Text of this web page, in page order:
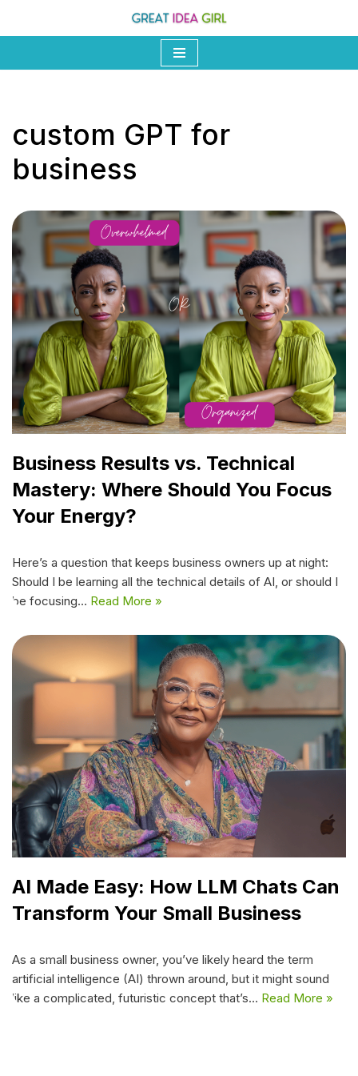
custom GPT for
business
Business Results vs. Technical
Mastery: Where Should You Focus
Your Energy?
Here’s a question that keeps business owners up at night:
Should I be learning all the technical details of AI, or should I
be focusing… Read More »
AI Made Easy: How LLM Chats Can
Transform Your Small Business
As a small business owner, you’ve likely heard the term
artificial intelligence (AI) thrown around, but it might sound
like a complicated, futuristic concept that’s… Read More »